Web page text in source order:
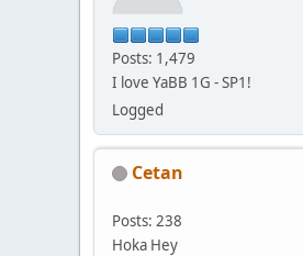
Posts: 1,479
I love YaBB 1G - SP1!
Logged
Cetan
Posts: 238
Hoka Hey